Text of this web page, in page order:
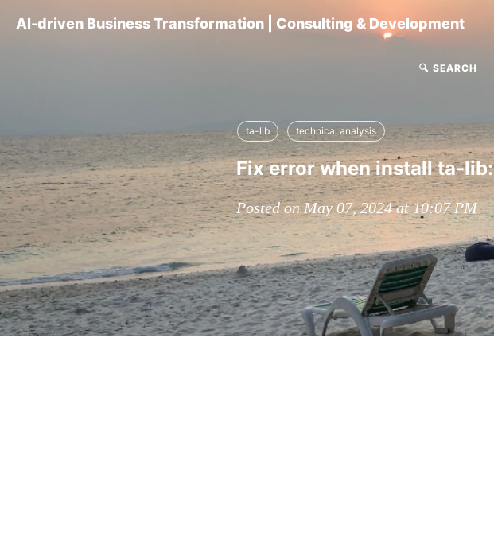
AI-driven Business Transformation | Consulting & Development
🔍 SEARCH
ta-lib technical analysis
Fix error when install ta-lib:
Posted on May 07, 2024 at 10:07 PM